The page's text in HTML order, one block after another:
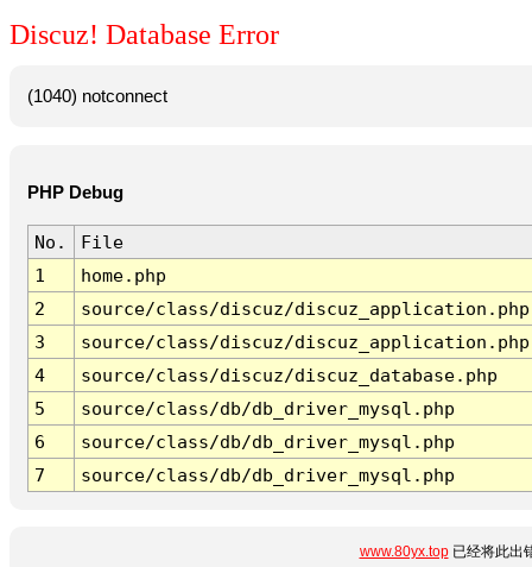
Discuz! Database Error
(1040) notconnect
PHP Debug
No.
File
1
home.php
2
source/class/discuz/discuz_application.php
3
source/class/discuz/discuz_application.php
4
source/class/discuz/discuz_database.php
5
source/class/db/db_driver_mysql.php
6
source/class/db/db_driver_mysql.php
7
source/class/db/db_driver_mysql.php
www.80yx.top已经将此出